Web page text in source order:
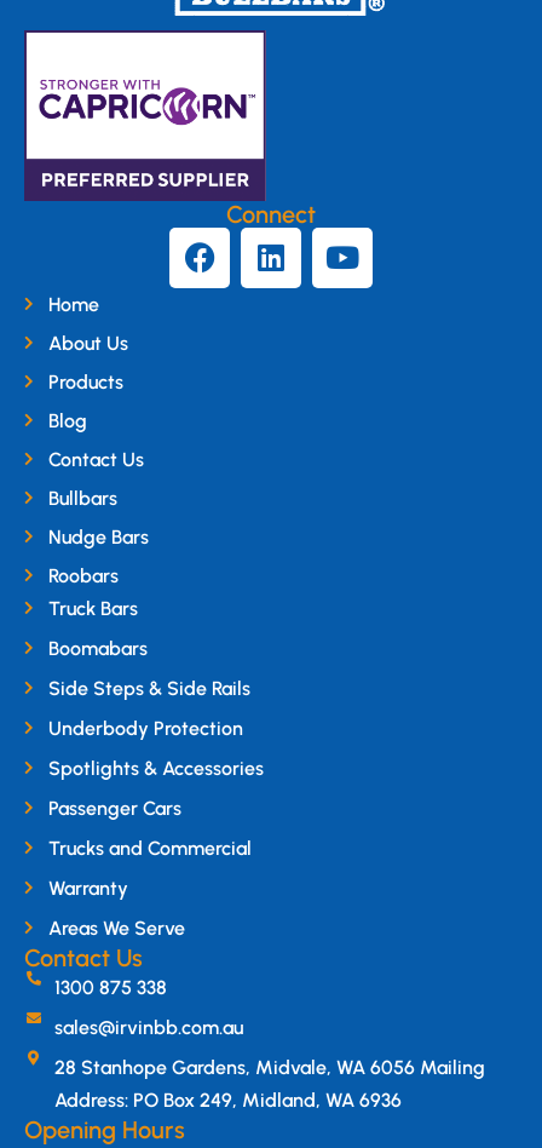
Connect
Home
About Us
Products
Blog
Contact Us
Bullbars
Nudge Bars
Roobars
Truck Bars
Boomabars
Side Steps & Side Rails
Underbody Protection
Spotlights & Accessories
Passenger Cars
Trucks and Commercial
Warranty
Areas We Serve
Contact Us
1300 875 338
sales@irvinbb.com.au
28 Stanhope Gardens, Midvale, WA 6056 Mailing
Address: PO Box 249, Midland, WA 6936
Opening Hours